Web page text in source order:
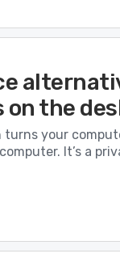
on the
your
It’s a